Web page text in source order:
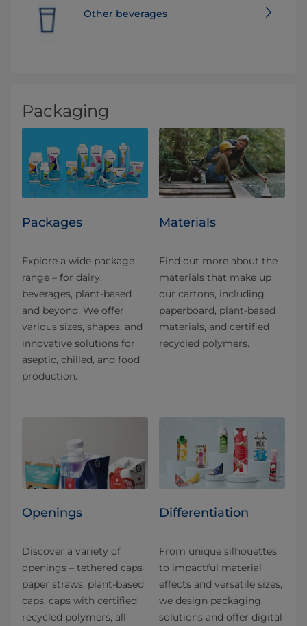
Other beverages
Packaging
Packages
Explore a wide package
range – for dairy,
beverages, plant-based
and beyond. We offer
various sizes, shapes, and
innovative solutions for
aseptic, chilled, and food
production.
Materials
Find out more about the
materials that make up
our cartons, including
paperboard, plant-based
materials, and certified
recycled polymers.
Openings
Discover a variety of
openings – tethered caps
paper straws, plant-based
caps, caps with certified
recycled polymers, all
Differentiation
From unique silhouettes
to impactful material
effects and versatile sizes,
we design packaging
solutions and offer digital